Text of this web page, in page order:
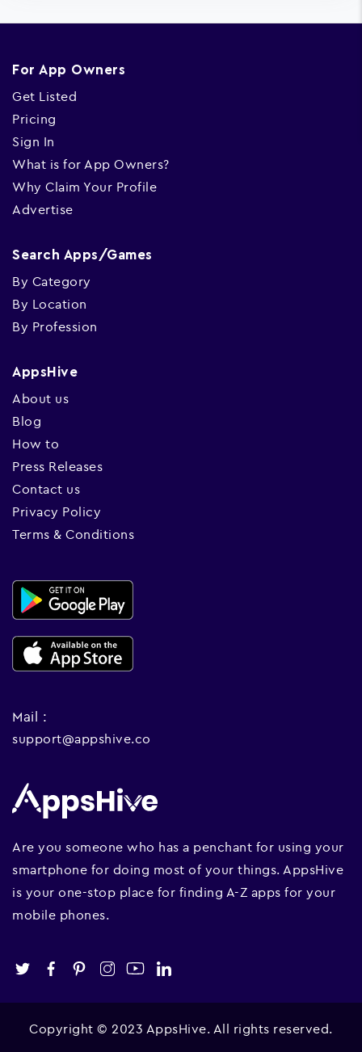
For App Owners
Get Listed
Pricing
Sign In
What is for App Owners?
Why Claim Your Profile
Advertise
Search Apps/Games
By Category
By Location
By Profession
AppsHive
About us
Blog
How to
Press Releases
Contact us
Privacy Policy
Terms & Conditions
Mail :
support@appshive.co
Are you someone who has a penchant for using your
smartphone for doing most of your things. AppsHive
is your one-stop place for finding A-Z apps for your
mobile phones.
Copyright © 2023 AppsHive. All rights reserved.